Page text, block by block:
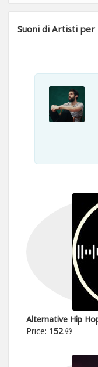
Suoni di Artisti per
Alternative Hip
Price: 152